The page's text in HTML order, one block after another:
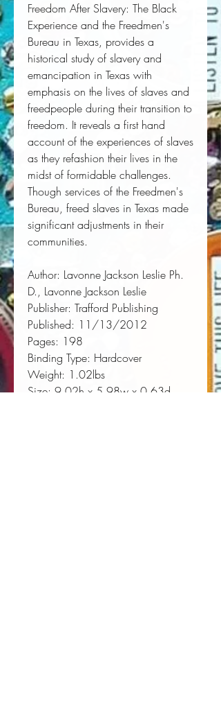
Freedom After Slavery: The Black
Experience and the Freedmen's
Bureau in Texas, provides a
historical study of slavery and
emancipation in Texas with
emphasis on the lives of slaves and
freedpeople during their transition to
freedom. It reveals a first hand
account of the experiences of slaves
as they refashion their lives in the
midst of formidable challenges.
Though services of the Freedmen's
Bureau, freed slaves in Texas made
significant adjustments in their
communities.
Author: Lavonne Jackson Leslie Ph.
D., Lavonne Jackson Leslie
Publisher: Trafford Publishing
Published: 11/13/2012
Pages: 198
Binding Type: Hardcover
Weight: 1.02lbs
Size: 9.02h x 5.98w x 0.63d